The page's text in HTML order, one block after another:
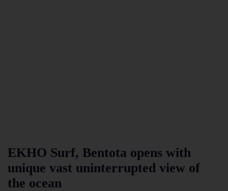
EKHO Surf, Bentota opens with
unique vast uninterrupted view of
the ocean